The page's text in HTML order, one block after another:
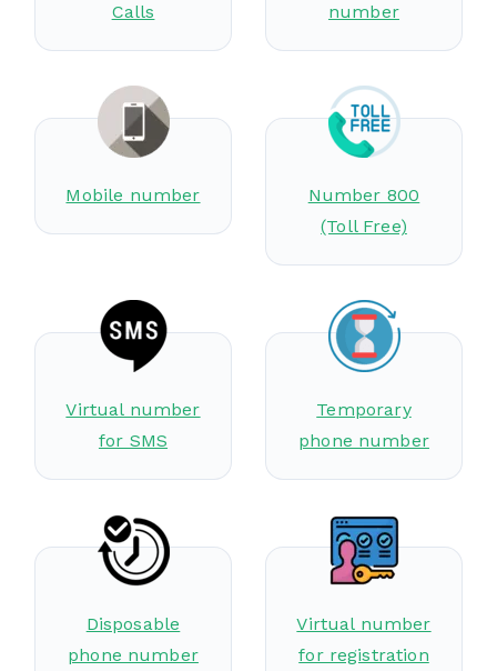
Calls
number
Mobile number
Number 800
(Toll Free)
Virtual number
for SMS
Temporary
phone number
Disposable
phone number
Virtual number
for registration